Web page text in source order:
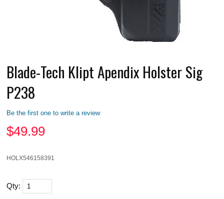
Blade-Tech Klipt Apendix Holster Sig
P238
Be the first one to write a review
$49.99
HOLX546158391
Qty: